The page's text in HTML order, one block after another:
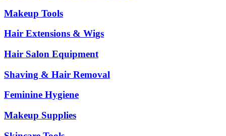
Makeup Tools
Hair Extensions & Wigs
Hair Salon Equipment
Shaving & Hair Removal
Feminine Hygiene
Makeup Supplies